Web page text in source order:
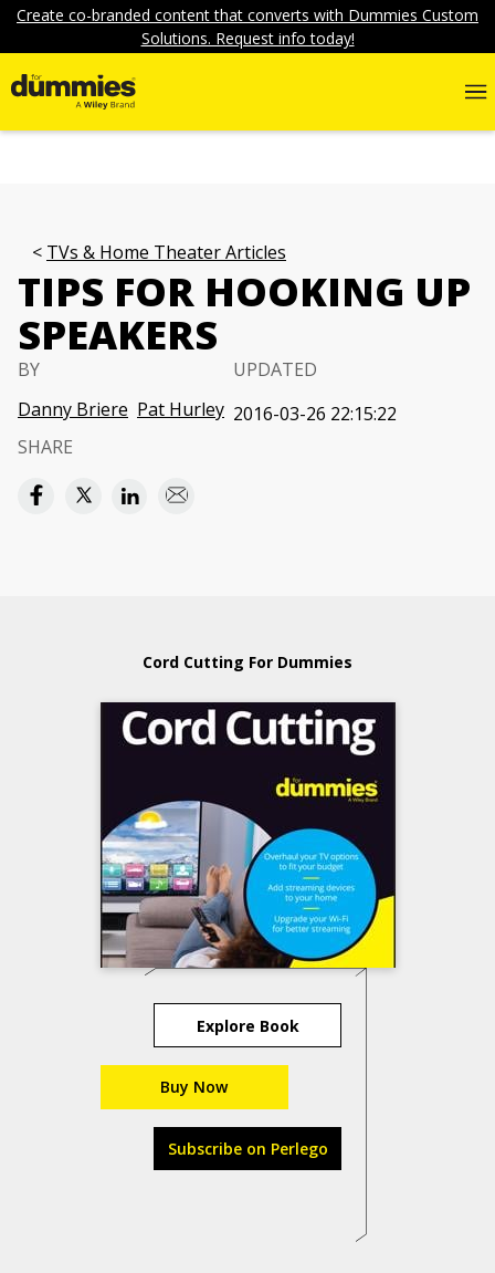
Create co-branded content that converts with Dummies Custom
Solutions. Request info today!
TVs & Home Theater Articles
TIPS FOR HOOKING UP
SPEAKERS
BY
Danny Briere Pat Hurley
UPDATED
2016-03-26 22:15:22
SHARE
Cord Cutting For Dummies
Explore Book
Buy Now
Subscribe on Perlego